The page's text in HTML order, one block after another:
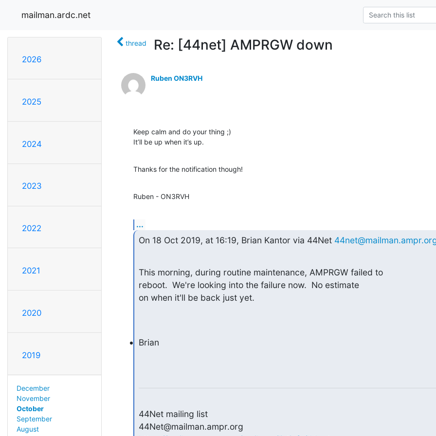
mailman.ardc.net
2026
2025
2024
2023
2022
2021
2020
2019
December
November
October
September
August
thread Re: [44net] AMPRGW down
Ruben ON3RVH
Keep calm and do your thing ;)
It’ll be up when it’s up.
Thanks for the notification though!
Ruben - ON3RVH
...
On 18 Oct 2019, at 16:19, Brian Kantor via 44Net
This morning, during routine maintenance, AMPRGW failed to
reboot.  We're looking into the failure now.  No estimate
on when it'll be back just yet.
Brian
44Net mailing list